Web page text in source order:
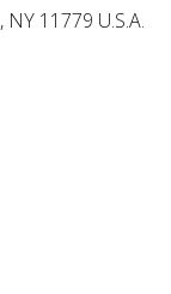
11779 U.S.A.